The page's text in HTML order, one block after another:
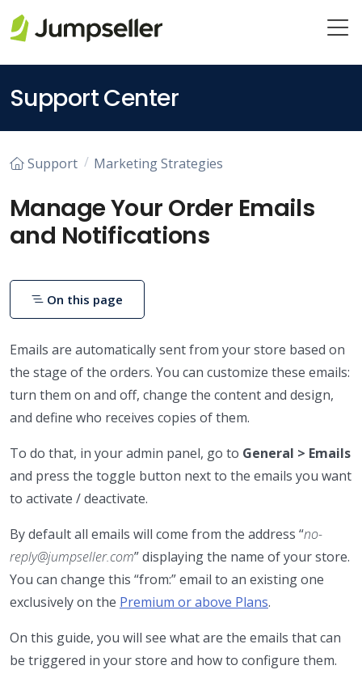
Support Center
Support Marketing Strategies
Manage Your Order Emails
and Notifications
Emails are automatically sent from your store based on
the stage of the orders. You can customize these emails:
turn them on and off, change the content and design,
and define who receives copies of them.
To do that, in your admin panel, go to General > Emails
and press the toggle button next to the emails you want
to activate / deactivate.
By default all emails will come from the address “no-
reply@jumpseller.com” displaying the name of your store.
You can change this “from:” email to an existing one
exclusively on the Premium or above Plans.
On this guide, you will see what are the emails that can
be triggered in your store and how to configure them.
On this page